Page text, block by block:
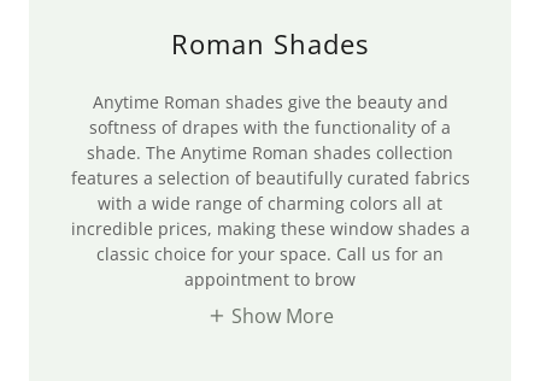
Roman Shades
Anytime Roman shades give the beauty and
softness of drapes with the functionality of a
shade. The Anytime Roman shades collection
features a selection of beautifully curated fabrics
with a wide range of charming colors all at
incredible prices, making these window shades a
classic choice for your space. Call us for an
appointment to brow
Show More